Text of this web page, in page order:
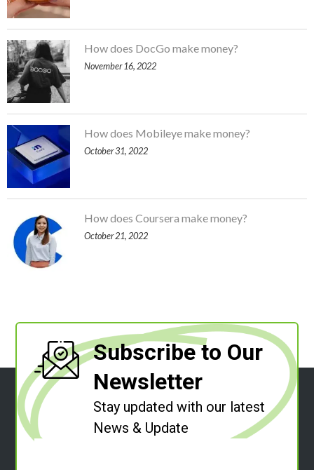
How does DocGo make money?
November 16, 2022
How does Mobileye make money?
October 31, 2022
How does Coursera make money?
October 21, 2022
Subscribe to Our
Newsletter
Stay updated with our latest
News & Update